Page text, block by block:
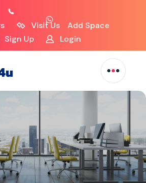
Visit Us
Add Space
Sign Up
Login